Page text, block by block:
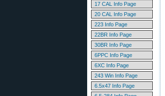
17 CAL Info Page
20 CAL Info Page
223 Info Page
22BR Info Page
30BR Info Page
6PPC Info Page
6XC Info Page
243 Win Info Page
6.5x47 Info Page